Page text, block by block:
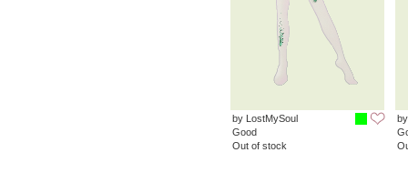
by LostMySoul
Good
Out of stock